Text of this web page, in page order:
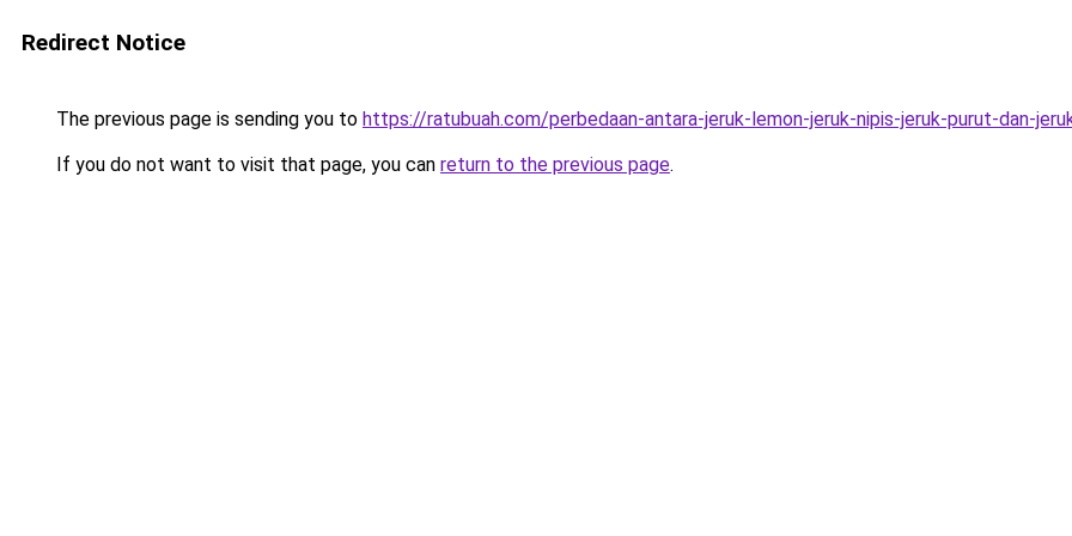
Redirect Notice
The previous page is sending you to https://ratubuah.com/perbedaan-antara-jeruk-lemon-jeruk-nipis-jeruk-purut-dan-
If you do not want to visit that page, you can return to the previous page.